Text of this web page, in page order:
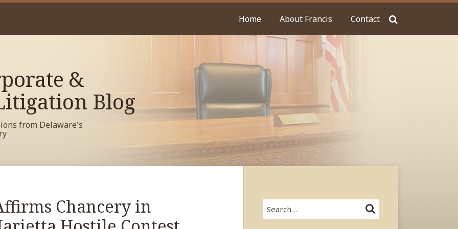
Home About Francis Contact
&
Blog
from Delaware's
Chancery in
Search… SEARCH